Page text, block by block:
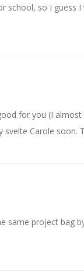
school, so I guess
for you (I
Carole soon.
same project bag